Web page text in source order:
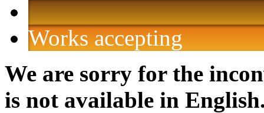
Works accepting
We are sorry for the
is not available in